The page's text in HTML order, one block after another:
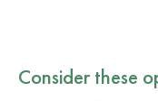
Consider these